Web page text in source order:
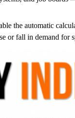
the automatic
or fall in demand for